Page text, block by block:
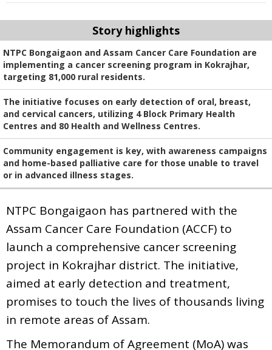
Story highlights
NTPC Bongaigaon and Assam Cancer Care Foundation are
implementing a cancer screening program in Kokrajhar,
targeting 81,000 rural residents.
The initiative focuses on early detection of oral, breast,
and cervical cancers, utilizing 4 Block Primary Health
Centres and 80 Health and Wellness Centres.
Community engagement is key, with awareness campaigns
and home-based palliative care for those unable to travel
or in advanced illness stages.
NTPC Bongaigaon has partnered with the
Assam Cancer Care Foundation (ACCF) to
launch a comprehensive cancer screening
project in Kokrajhar district. The initiative,
aimed at early detection and treatment,
promises to touch the lives of thousands living
in remote areas of Assam.
The Memorandum of Agreement (MoA) was